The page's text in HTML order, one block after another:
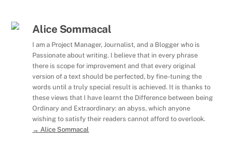
b
o
o
k
dI
n
Alice Sommacal
I am a Project Manager, Journalist, and a Blogger who is
Passionate about writing. I believe that in every phrase
there is scope for improvement and that every original
version of a text should be perfected, by fine-tuning the
words until a truly special result is achieved. It is thanks to
these views that I have learnt the Difference between being
Ordinary and Extraordinary: an abyss, which anyone
wishing to satisfy their readers cannot afford to overlook.
→ Alice Sommacal